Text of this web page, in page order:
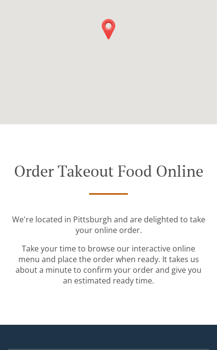
Order Takeout Food Online
We're located in Pittsburgh and are delighted to take
your online order.
Take your time to browse our interactive online
menu and place the order when ready. It takes us
about a minute to confirm your order and give you
an estimated ready time.